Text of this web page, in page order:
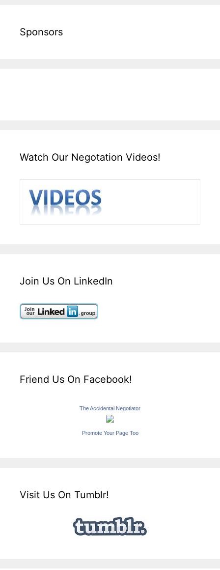
Sponsors
Watch Our Negotation Videos!
Join Us On LinkedIn
Friend Us On Facebook!
The Accidental Negotiator
Promote Your Page Too
Visit Us On Tumblr!